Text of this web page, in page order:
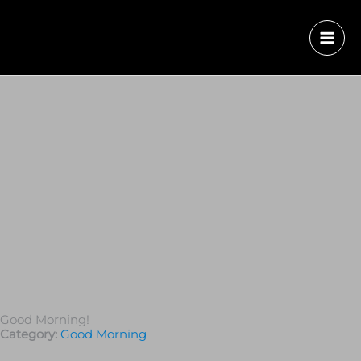
Good Morning!
Category: Good Morning